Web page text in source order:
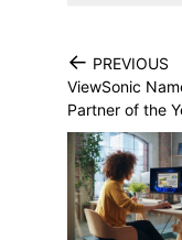
← PREVIOUS
ViewSonic
Partner of the